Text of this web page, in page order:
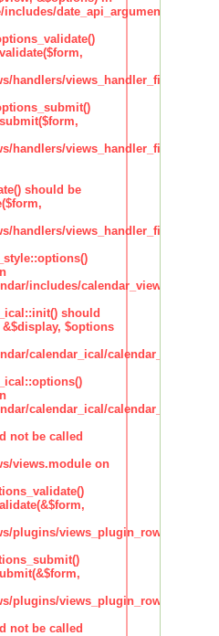
views_handler_filter.inc
views_handler_filter.inc
should be
includes/
should
$options
calendar_ical/
calendar_ical/
not be called
views.module on
plugins/views_plugin_row.inc
plugins/views_plugin_row.inc
not be called